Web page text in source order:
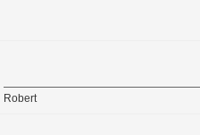
Robert